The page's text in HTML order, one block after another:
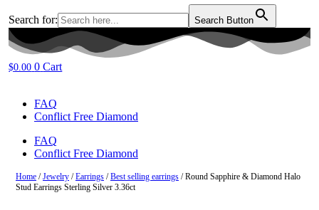
Search for: Search Button
$0.00 0 Cart
FAQ
Conflict Free Diamond
FAQ
Conflict Free Diamond
Home /Jewelry /Earrings /Best selling earrings / Round Sapphire & Diamond Halo
Stud Earrings Sterling Silver 3.36ct